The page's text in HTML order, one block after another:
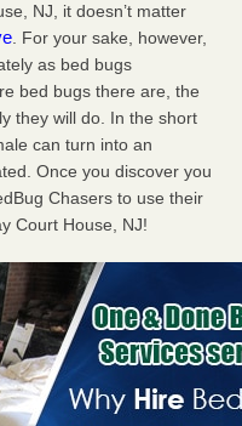
NJ, it doesn’t matter
. For your sake, however,
as bed bugs
bed bugs there are, the
they will do. In the short
can turn into an
Once you discover you
Chasers to use their
Court House, NJ!